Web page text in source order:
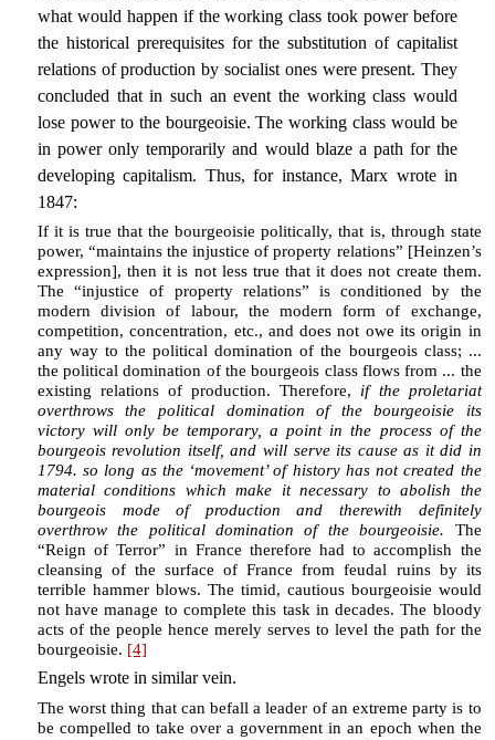
what would happen if the working class took power before
the historical prerequisites for the substitution of capitalist
relations of production by socialist ones were present. They
concluded that in such an event the working class would
lose power to the bourgeoisie. The working class would be
in power only temporarily and would blaze a path for the
developing capitalism. Thus, for instance, Marx wrote in
1847:
If it is true that the bourgeoisie politically, that is, through state
power, “maintains the injustice of property relations” [Heinzen’s
expression], then it is not less true that it does not create them.
The “injustice of property relations” is conditioned by the
modern division of labour, the modern form of exchange,
competition, concentration, etc., and does not owe its origin in
any way to the political domination of the bourgeois class; ...
the political domination of the bourgeois class flows from ... the
existing relations of production. Therefore, if the proletariat
overthrows the political domination of the bourgeoisie its
victory will only be temporary, a point in the process of the
bourgeois revolution itself, and will serve its cause as it did in
1794. so long as the ‘movement’ of history has not created the
material conditions which make it necessary to abolish the
bourgeois mode of production and therewith definitely
overthrow the political domination of the bourgeoisie. The
“Reign of Terror” in France therefore had to accomplish the
cleansing of the surface of France from feudal ruins by its
terrible hammer blows. The timid, cautious bourgeoisie would
not have manage to complete this task in decades. The bloody
acts of the people hence merely serves to level the path for the
bourgeoisie. [4]
Engels wrote in similar vein.
The worst thing that can befall a leader of an extreme party is to
be compelled to take over a government in an epoch when the